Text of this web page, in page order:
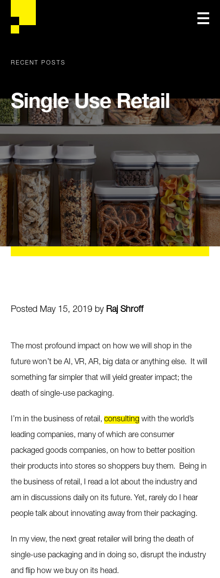
RECENT POSTS
Single Use Retail
Posted May 15, 2019 by Raj Shroff
The most profound impact on how we will shop in the
future won’t be AI, VR, AR, big data or anything else. It will
something far simpler that will yield greater impact; the
death of single-use packaging.
I’m in the business of retail,consulting with the world’s
leading companies, many of which are consumer
packaged goods companies, on how to better position
their products into stores so shoppers buy them. Being in
the business of retail, I read a lot about the industry and
am in discussions daily on its future. Yet, rarely do I hear
people talk about innovating away from their packaging.
In my view, the next great retailer will bring the death of
single-use packaging and in doing so, disrupt the industry
and flip how we buy on its head.